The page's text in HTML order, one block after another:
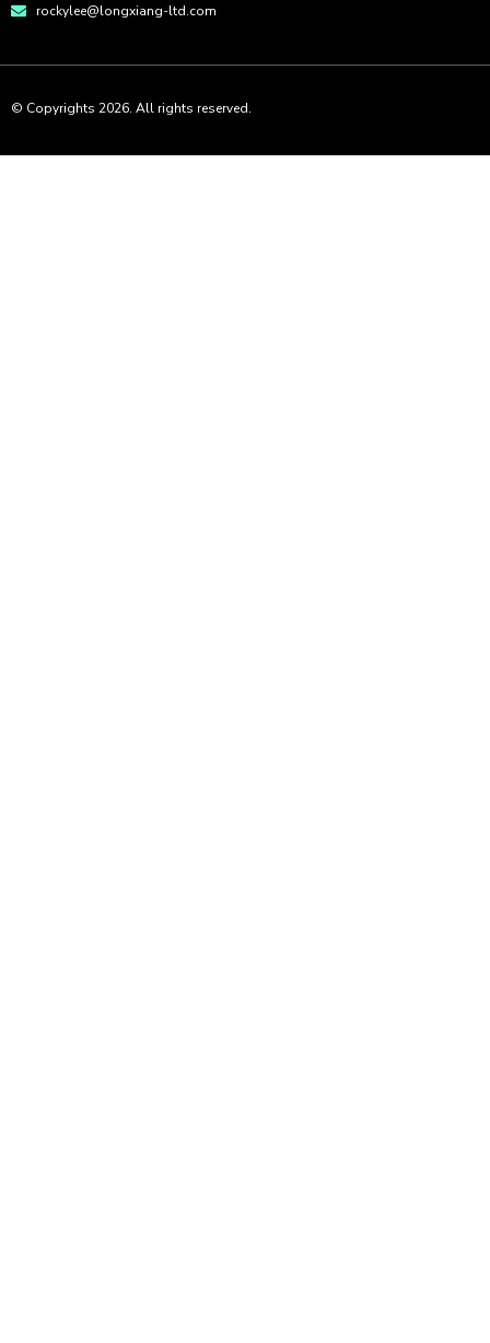
rockylee@longxiang-ltd.com
© Copyrights 2026. All rights reserved.